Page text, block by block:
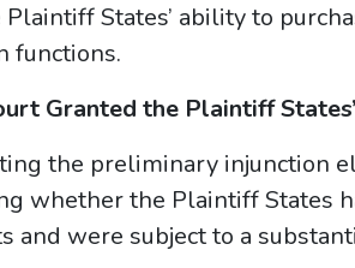
Plaintiff States’ ability to
functions.
Granted the Plaintiff
the preliminary injunction
whether the Plaintiff States
and were subject to a